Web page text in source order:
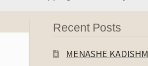
Recent Posts
MENASHE